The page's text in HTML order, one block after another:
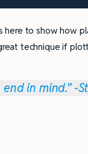
here to show how
technique if
in mind.” -